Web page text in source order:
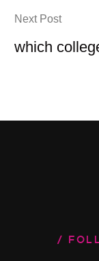
Next Post
which